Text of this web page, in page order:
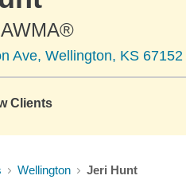
Ave, Wellington, KS 67152
Clients
Wellington Jeri Hunt